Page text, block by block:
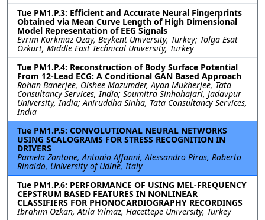
Tue PM1.P.3: Efficient and Accurate Neural Fingerprints
Obtained via Mean Curve Length of High Dimensional
Model Representation of EEG Signals
Evrim Korkmaz Özay, Beykent University, Turkey; Tolga Esat
Özkurt, Middle East Technical University, Turkey
Tue PM1.P.4: Reconstruction of Body Surface Potential
From 12-Lead ECG: A Conditional GAN Based Approach
Rohan Banerjee, Oishee Mazumder, Ayan Mukherjee, Tata
Consultancy Services, India; Soumitra Sinhahajari, Jadavpur
University, India; Aniruddha Sinha, Tata Consultancy Services,
India
Tue PM1.P.5: CONVOLUTIONAL NEURAL NETWORKS
USING SCALOGRAMS FOR STRESS RECOGNITION IN
DRIVERS
Pamela Zontone, Antonio Affanni, Alessandro Piras, Roberto
Rinaldo, University of Udine, Italy
Tue PM1.P.6: PERFORMANCE OF USING MEL-FREQUENCY
CEPSTRUM BASED FEATURES IN NONLINEAR
CLASSIFIERS FOR PHONOCARDIOGRAPHY RECORDINGS
Ibrahim Ozkan, Atila Yilmaz, Hacettepe University, Turkey